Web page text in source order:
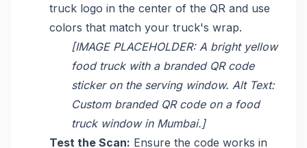
truck logo in the center of the QR and use
colors that match your truck's wrap.
[IMAGE PLACEHOLDER: A bright yellow
food truck with a branded QR code
sticker on the serving window. Alt Text:
Custom branded QR code on a food
truck window in Mumbai.]
Test the Scan: Ensure the code works in